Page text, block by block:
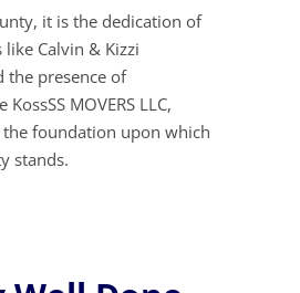
it is the dedication of
Calvin & Kizzi
the presence of
MOVERS LLC,
foundation upon which
stands.